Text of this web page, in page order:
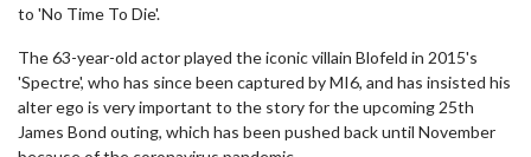
to 'No Time To Die'.
The 63-year-old actor played the iconic villain Blofeld in 2015's
'Spectre', who has since been captured by MI6, and has insisted his
alter ego is very important to the story for the upcoming 25th
James Bond outing, which has been pushed back until November